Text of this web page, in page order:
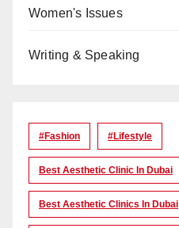
Women's Issues
Writing & Speaking
#Fashion #lifestyle
Best Aesthetic Clinic In Dubai
Best Aesthetic Clinics In Dubai